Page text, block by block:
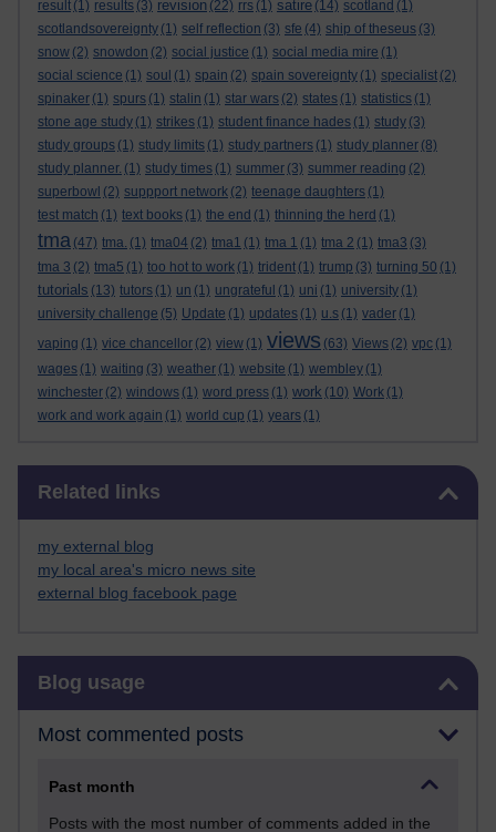
result (1) results (3) revision (22) rrs (1) satire (14) scotland (1)
scotlandsovereignty (1) self reflection (3) sfe (4) ship of theseus (3)
snow (2) snowdon (2) social justice (1) social media mire (1)
social science (1) soul (1) spain (2) spain sovereignty (1) specialist (2)
spinaker (1) spurs (1) stalin (1) star wars (2) states (1) statistics (1)
stone age study (1) strikes (1) student finance hades (1) study (3)
study groups (1) study limits (1) study partners (1) study planner (8)
study planner. (1) study times (1) summer (3) summer reading (2)
superbowl (2) suppport network (2) teenage daughters (1)
test match (1) text books (1) the end (1) thinning the herd (1)
tma (47) tma. (1) tma04 (2) tma1 (1) tma 1 (1) tma 2 (1) tma3 (3)
tma 3 (2) tma5 (1) too hot to work (1) trident (1) trump (3) turning 50 (1)
tutorials (13) tutors (1) un (1) ungrateful (1) uni (1) university (1)
university challenge (5) Update (1) updates (1) u.s (1) vader (1)
vaping (1) vice chancellor (2) view (1) views (63) Views (2) vpc (1)
wages (1) waiting (3) weather (1) website (1) wembley (1)
winchester (2) windows (1) word press (1) work (10) Work (1)
work and work again (1) world cup (1) years (1)
Related links
my external blog
my local area's micro news site
external blog facebook page
Blog usage
Most commented posts
Past month
Posts with the most number of comments added in the